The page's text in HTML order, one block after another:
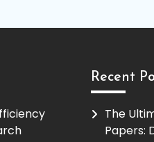
Recent
The
Papers: